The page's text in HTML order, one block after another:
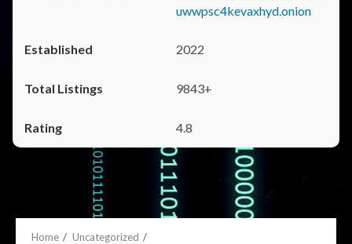
uwwpsc4kevaxhyd.onion
2022
9843+
4.8
Home
Uncategorized